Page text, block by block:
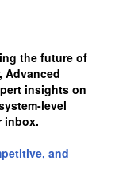
the future of
Advanced
insights on
level
inbox.
and